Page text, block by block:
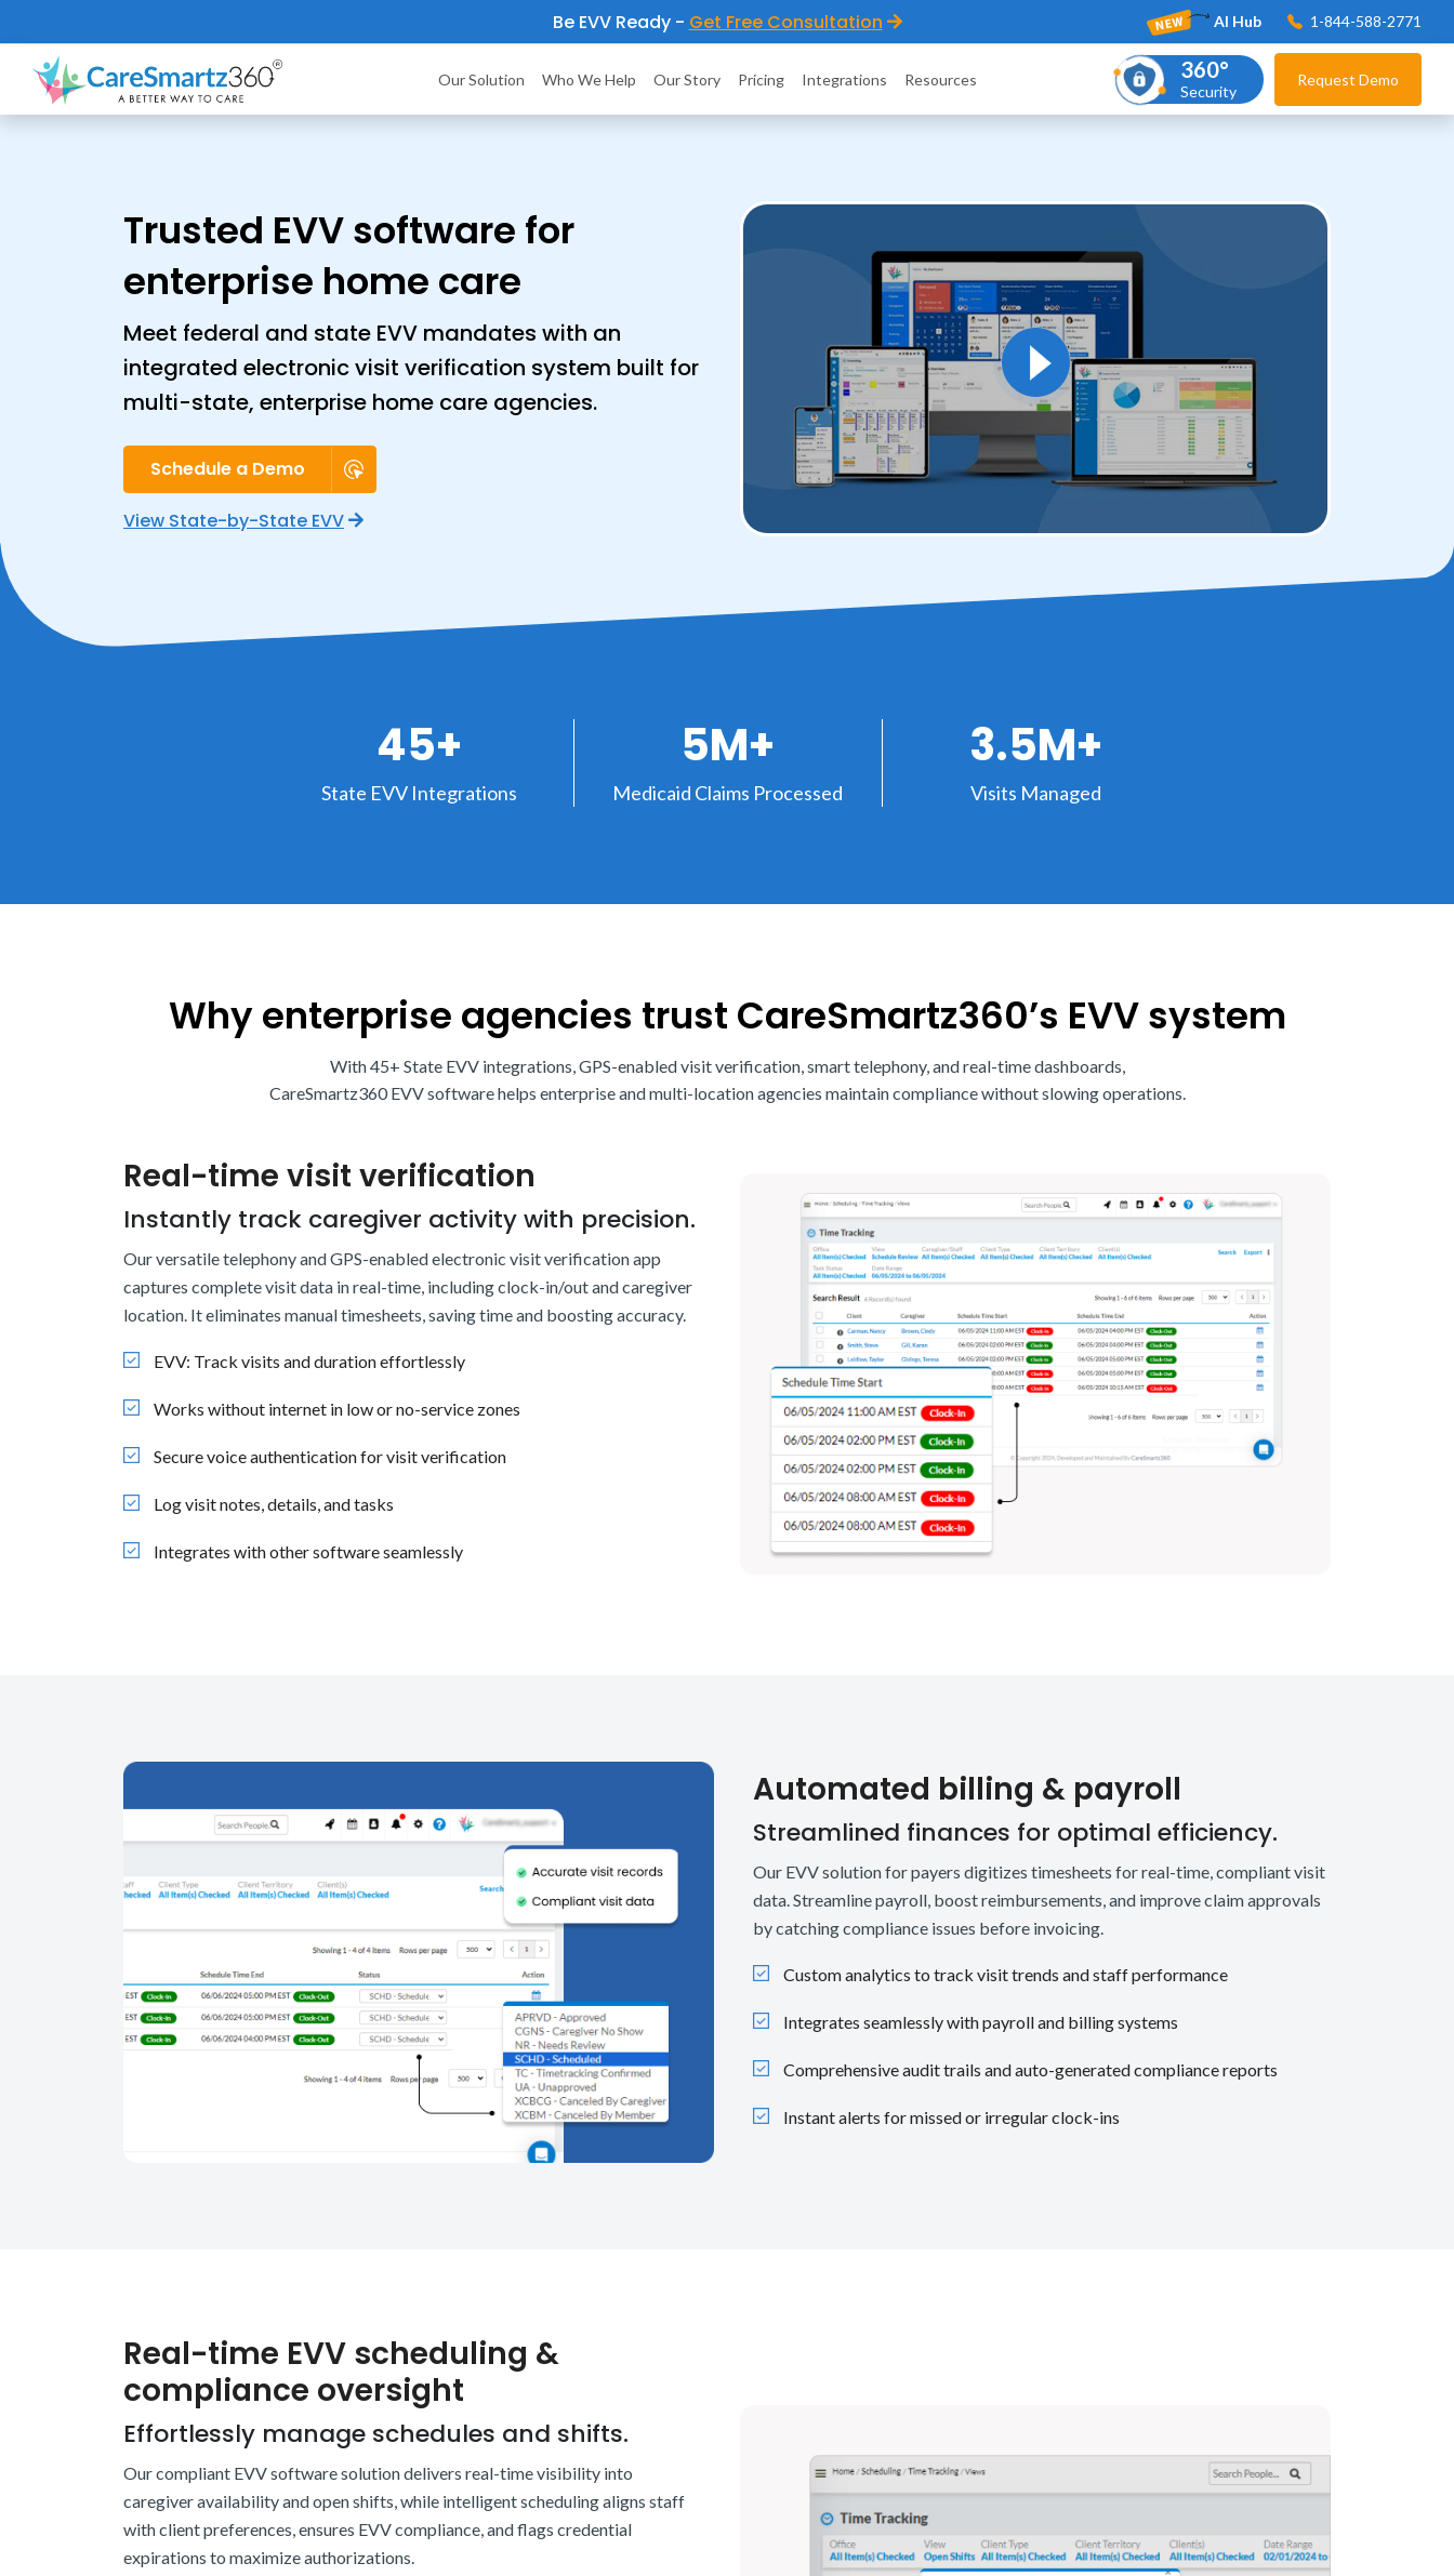
Be EVV Ready - Get Free Consultation AI Hub 1-844-588-2771
Our Solution Who We Help Our Story Pricing Integrations Resources 360°
Security
Request Demo
Trusted EVV software for
enterprise home care
Meet federal and state EVV mandates with an
integrated electronic visit verification system built for
multi-state, enterprise home care agencies.
Schedule a Demo
View State-by-State EVV
45+
State EVV Integrations
5M+
Medicaid Claims Processed
3.5M+
Visits Managed
Why enterprise agencies trust CareSmartz360’s EVV system
With 45+ State EVV integrations, GPS-enabled visit verification, smart telephony, and real-time dashboards,
CareSmartz360 EVV software helps enterprise and multi-location agencies maintain compliance without slowing operations.
Real-time visit verification
Instantly track caregiver activity with precision.
Our versatile telephony and GPS-enabled electronic visit verification app
captures complete visit data in real-time, including clock-in/out and caregiver
location. It eliminates manual timesheets, saving time and boosting accuracy.
EVV: Track visits and duration effortlessly
Works without internet in low or no-service zones
Secure voice authentication for visit verification
Log visit notes, details, and tasks
Integrates with other software seamlessly
Automated billing & payroll
Streamlined finances for optimal efficiency.
Our EVV solution for payers digitizes timesheets for real-time, compliant visit
data. Streamline payroll, boost reimbursements, and improve claim approvals
by catching compliance issues before invoicing.
Custom analytics to track visit trends and staff performance
Integrates seamlessly with payroll and billing systems
Comprehensive audit trails and auto-generated compliance reports
Instant alerts for missed or irregular clock-ins
Real-time EVV scheduling &
compliance oversight
Effortlessly manage schedules and shifts.
Our compliant EVV software solution delivers real-time visibility into
caregiver availability and open shifts, while intelligent scheduling aligns staff
with client preferences, ensures EVV compliance, and flags credential
expirations to maximize authorizations.